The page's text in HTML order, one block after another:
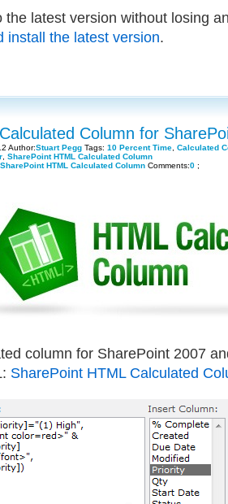
the latest version without losing
install the latest version.
Column for
Author:Stuart Pegg Tags: 10 Percent Time Calculated
SharePoint HTML Calculated Column
SharePoint HTML Calculated Column Comments:0 ;
column for SharePoint 2007
SharePoint HTML Calculated